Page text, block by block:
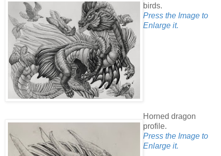
birds.
Press the Image to
Enlarge it.
Horned dragon
profile.
Press the Image to
Enlarge it.